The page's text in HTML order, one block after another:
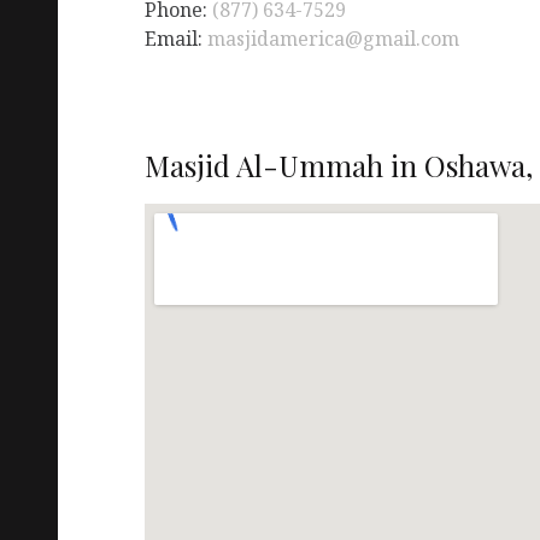
Phone: (877) 634-7529
Email: masjidamerica@gmail.com
Masjid Al-Ummah in Oshawa,